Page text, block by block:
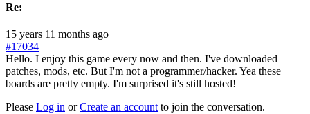
Re:
15 years 11 months ago
#17034
Hello. I enjoy this game every now and then. I've downloaded
patches, mods, etc. But I'm not a programmer/hacker. Yea these
boards are pretty empty. I'm surprised it's still hosted!
Please Log in orCreate an account to join the conversation.